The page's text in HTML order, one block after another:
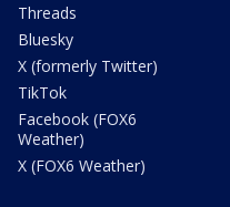
Threads
Bluesky
X (formerly Twitter)
TikTok
Facebook (FOX6
Weather)
X (FOX6 Weather)